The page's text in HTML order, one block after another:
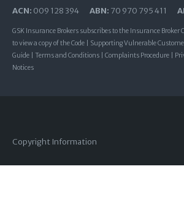
ACN: 009 128 394 ABN: 70 970 795 411
GSK Insurance Brokers subscribes to the Insurance Broker
to view a copy of the Code | Supporting Vulnerable
Guide
Terms and Conditions Complaints Procedure
Notices
Copyright Information